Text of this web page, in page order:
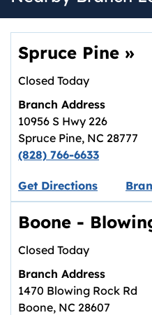
Spruce Pine »
Closed Today
Branch Address
10956 S Hwy 226
Spruce Pine, NC 28777
(828) 766-6633
Get DirectionsLink
Boone -
Closed Today
Branch Address
1470 Blowing Rock Rd
Boone, NC 28607